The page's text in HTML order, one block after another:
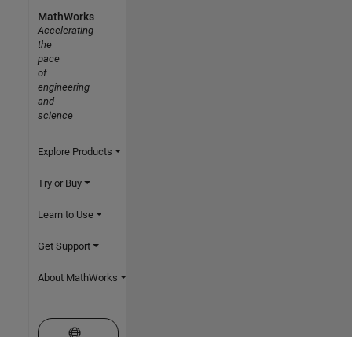
MathWorks
Accelerating
the
pace
of
engineering
and
science
Explore Products
Try or Buy
Learn to Use
Get Support
About MathWorks
Select a Web Site